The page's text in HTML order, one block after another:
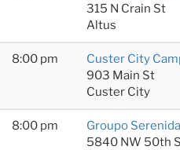
315 N Crain St
Altus
8:00 pm
Custer City
903 Main St
Custer City
8:00 pm
Groupo
5840 NW 50th